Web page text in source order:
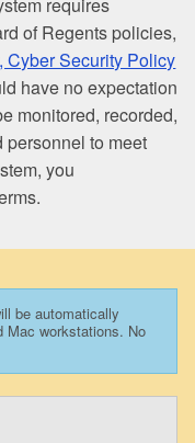
requires
of Regents policies,
Cyber Security Policy
have no expectation
monitored, recorded,
personnel to meet
you
be automatically
Mac workstations. No